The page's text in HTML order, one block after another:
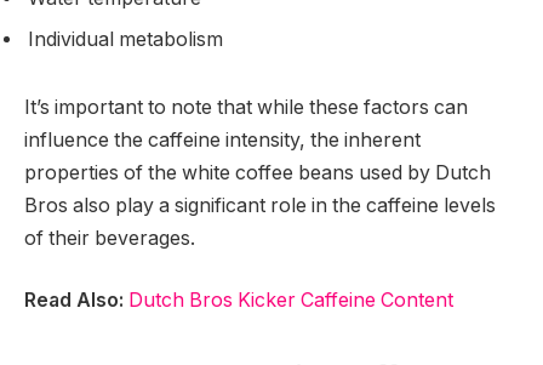
Individual metabolism
It’s important to note that while these factors can
influence the caffeine intensity, the inherent
properties of the white coffee beans used by Dutch
Bros also play a significant role in the caffeine levels
of their beverages.
Read Also: Dutch Bros Kicker Caffeine Content